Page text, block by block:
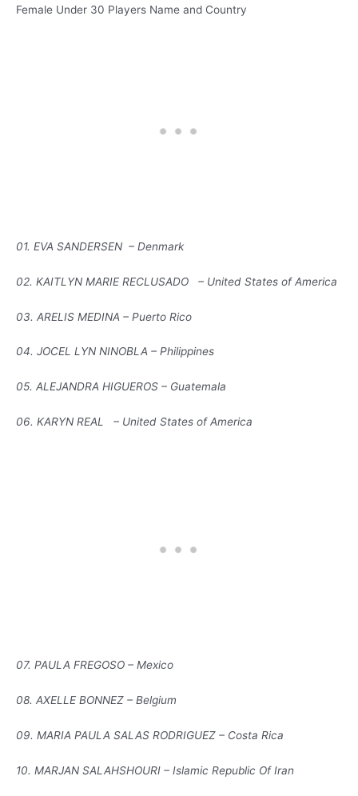
Female Under 30 Players Name and Country
01. EVA SANDERSEN – Denmark
02. KAITLYN MARIE RECLUSADO – United States of America
03. ARELIS MEDINA – Puerto Rico
04. JOCEL LYN NINOBLA – Philippines
05. ALEJANDRA HIGUEROS – Guatemala
06. KARYN REAL – United States of America
07. PAULA FREGOSO – Mexico
08. AXELLE BONNEZ – Belgium
09. MARIA PAULA SALAS RODRIGUEZ – Costa Rica
10. MARJAN SALAHSHOURI – Islamic Republic Of Iran